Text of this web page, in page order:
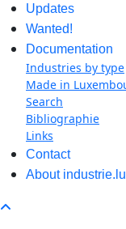
Updates
Wanted!
Documentation
Industries by type
Made in
Search
Bibliographie
Links
Contact
About industrie.lu